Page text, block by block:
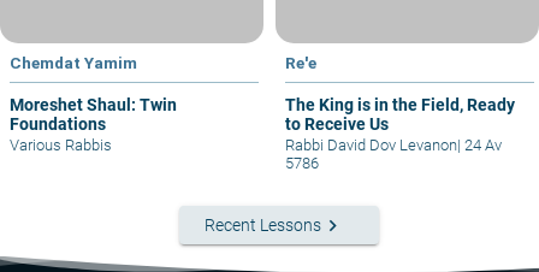
Chemdat Yamim
Moreshet Shaul: Twin
Foundations
Various Rabbis
Re'e
The King is in the Field, Ready
to Receive Us
Rabbi David Dov Levanon| 24 Av
5786
Recent Lessons keyboard_arrow_right